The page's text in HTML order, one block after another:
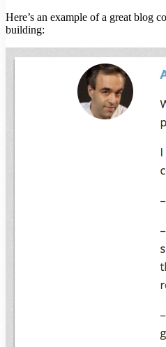
Here’s an example of a great blog
building: